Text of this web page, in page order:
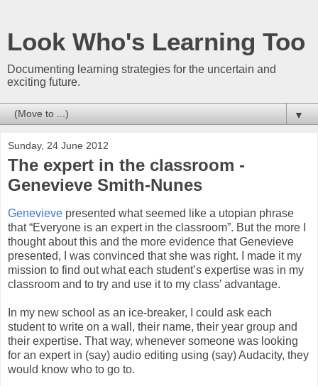
Look Who's Learning Too
Documenting learning strategies for the uncertain and
exciting future.
▼
Sunday, 24 June 2012
The expert in the classroom -
Genevieve Smith-Nunes
Genevieve presented what seemed like a utopian phrase
that “Everyone is an expert in the classroom”. But the more I
thought about this and the more evidence that Genevieve
presented, I was convinced that she was right. I made it my
mission to find out what each student’s expertise was in my
classroom and to try and use it to my class’ advantage.
In my new school as an ice-breaker, I could ask each
student to write on a wall, their name, their year group and
their expertise. That way, whenever someone was looking
for an expert in (say) audio editing using (say) Audacity, they
would know who to go to.